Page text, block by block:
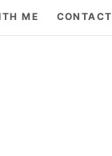
ME CONTACT